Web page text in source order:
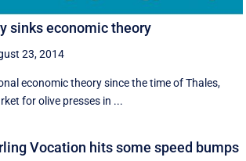
sinks economic theory
23, 2014
economic theory since the time of Thales,
for olive presses in ...
Vocation hits some speed bumps